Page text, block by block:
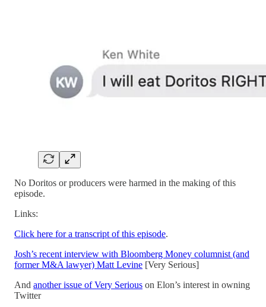
No Doritos or producers were harmed in the making of this
episode.
Links:
Click here for a transcript of this episode.
Josh’s recent interview with Bloomberg Money columnist (and
former M&A lawyer) Matt Levine [Very Serious]
And another issue of Very Serious on Elon’s interest in owning
Twitter